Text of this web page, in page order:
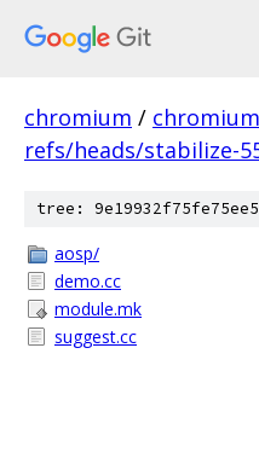
chromium /
refs/heads/stabilize-
tree:
aosp/
demo.cc
module.mk
suggest.cc